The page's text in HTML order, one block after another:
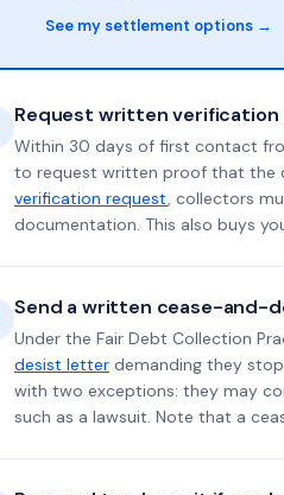
See my settlement options →
Request written
Within 30 days of first contact
to request written proof that the
verification request, collectors
documentation. This also buys
Send a written cease-and-
Under the Fair Debt Collection
desist letter demanding they
with two exceptions: they may
such as a lawsuit. Note that a